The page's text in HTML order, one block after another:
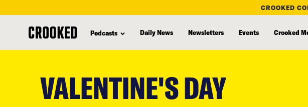
CROOKED
Podcasts Daily News Newsletters Events Crooked
VALENTINE'S DAY